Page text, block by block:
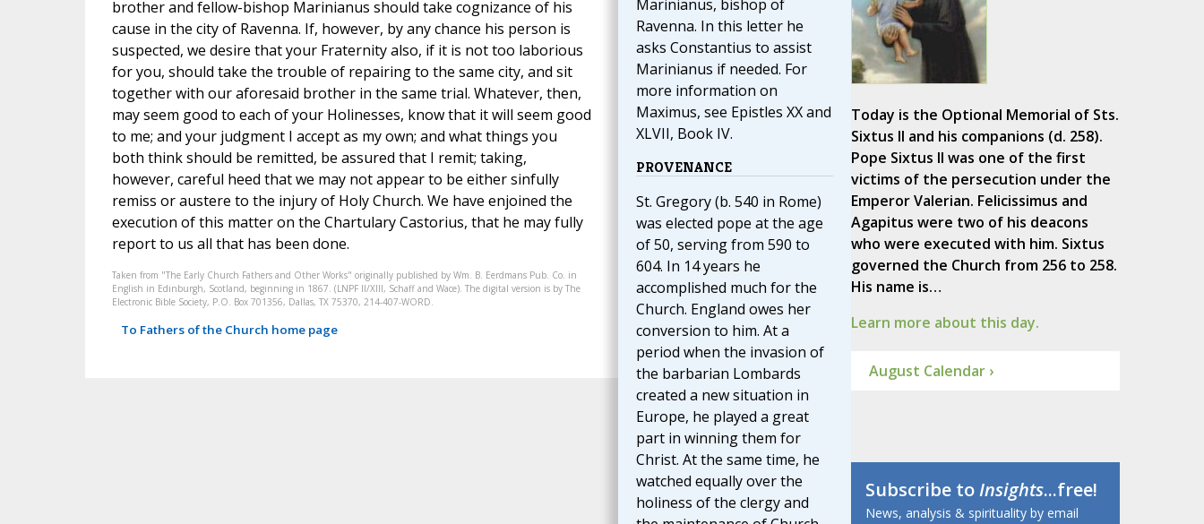
Marinianus, bishop of
Ravenna. In this letter he
asks Constantius to assist
Marinianus if needed. For
more information on
Maximus, see Epistles XX and
XLVII, Book IV.
PROVENANCE
St. Gregory (b. 540 in Rome)
was elected pope at the age
of 50, serving from 590 to
604. In 14 years he
accomplished much for the
Church. England owes her
conversion to him. At a
period when the invasion of
the barbarian Lombards
created a new situation in
Europe, he played a great
part in winning them for
Christ. At the same time, he
watched equally over the
holiness of the clergy and
brother and fellow-bishop Marinianus should take cognizance of his
cause in the city of Ravenna. If, however, by any chance his person is
suspected, we desire that your Fraternity also, if it is not too laborious
for you, should take the trouble of repairing to the same city, and sit
together with our aforesaid brother in the same trial. Whatever, then,
may seem good to each of your Holinesses, know that it will seem good
to me; and your judgment I accept as my own; and what things you
both think should be remitted, be assured that I remit; taking,
however, careful heed that we may not appear to be either sinfully
remiss or austere to the injury of Holy Church. We have enjoined the
execution of this matter on the Chartulary Castorius, that he may fully
report to us all that has been done.
Taken from "The Early Church Fathers and Other Works" originally published by Wm. B. Eerdmans Pub. Co. in
English in Edinburgh, Scotland, beginning in 1867. (LNPF II/XIII, Schaff and Wace). The digital version is by The
Electronic Bible Society, P.O. Box 701356, Dallas, TX 75370, 214-407-WORD.
To Fathers of the Church home page
Today is the Optional Memorial of Sts.
Sixtus II and his companions (d. 258).
Pope Sixtus II was one of the first
victims of the persecution under the
Emperor Valerian. Felicissimus and
Agapitus were two of his deacons
who were executed with him. Sixtus
governed the Church from 256 to 258.
His name is…
Learn more about this day.
August Calendar ›
Subscribe toInsights...free!
News, analysis & spirituality by email